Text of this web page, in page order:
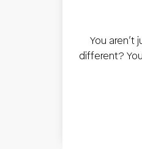
You
different?